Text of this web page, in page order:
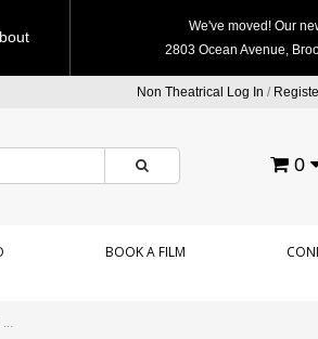
We've moved! Our
2803 Ocean Avenue,
Non Theatrical Log In /
0
BOOK A FILM